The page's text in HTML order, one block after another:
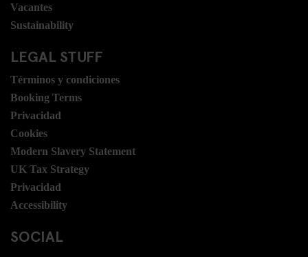
Vacantes
Sustainability
LEGAL STUFF
Términos y condiciones
Booking Terms
Privacidad
Cookies
Modern Slavery Statement
UK Tax Strategy
Privacidad
Accessibility
SOCIAL